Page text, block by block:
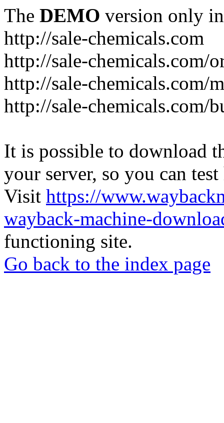
The DEMO version only
http://sale-chemicals.com
http://sale-chemicals.com/
http://sale-chemicals.com/
http://sale-chemicals.com/
It is possible to download
your server, so you can
Visit https://
wayback-machine-
functioning site.
Go back to the index page